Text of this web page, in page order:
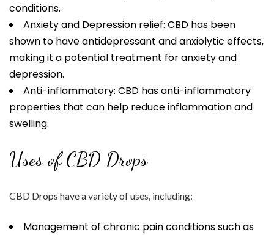
conditions.
Anxiety and Depression relief: CBD has been
shown to have antidepressant and anxiolytic effects,
making it a potential treatment for anxiety and
depression.
Anti-inflammatory: CBD has anti-inflammatory
properties that can help reduce inflammation and
swelling.
Uses of CBD Drops
CBD Drops have a variety of uses, including:
Management of chronic pain conditions such as